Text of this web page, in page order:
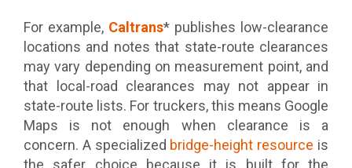
For example, Caltrans* publishes low-clearance
locations and notes that state-route clearances
may vary depending on measurement point, and
that local-road clearances may not appear in
state-route lists. For truckers, this means Google
Maps is not enough when clearance is a
concern. A specialized bridge-height resource is
the safer choice because it is built for the